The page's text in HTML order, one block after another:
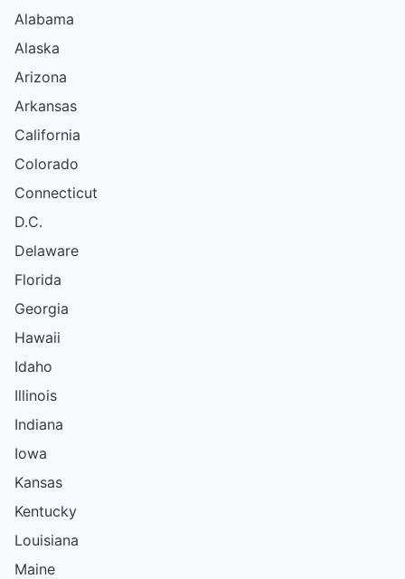
Alabama
Alaska
Arizona
Arkansas
California
Colorado
Connecticut
D.C.
Delaware
Florida
Georgia
Hawaii
Idaho
Illinois
Indiana
Iowa
Kansas
Kentucky
Louisiana
Maine